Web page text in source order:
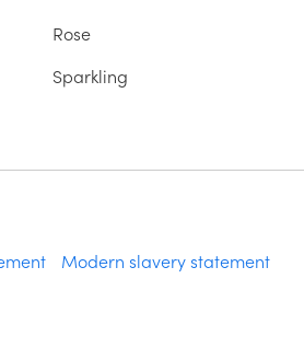
Rose
Sparkling
Modern slavery statement